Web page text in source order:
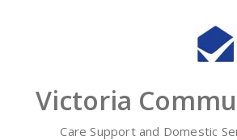
Victoria
Care Support and Domestic